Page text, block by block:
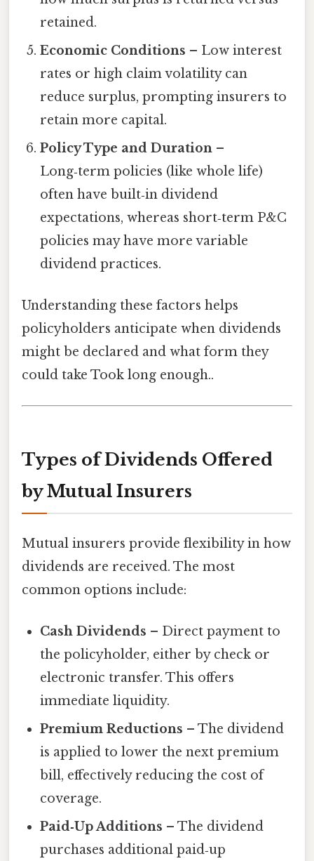
retained.
Economic Conditions – Low interest
rates or high claim volatility can
reduce surplus, prompting insurers to
retain more capital.
Policy Type and Duration –
Long‑term policies (like whole life)
often have built‑in dividend
expectations, whereas short‑term P&C
policies may have more variable
dividend practices.
Understanding these factors helps
policyholders anticipate when dividends
might be declared and what form they
could take Took long enough..
Types of Dividends Offered
by Mutual Insurers
Mutual insurers provide flexibility in how
dividends are received. The most
common options include:
Cash Dividends – Direct payment to
the policyholder, either by check or
electronic transfer. This offers
immediate liquidity.
Premium Reductions – The dividend
is applied to lower the next premium
bill, effectively reducing the cost of
coverage.
Paid‑Up Additions – The dividend
purchases additional paid‑up